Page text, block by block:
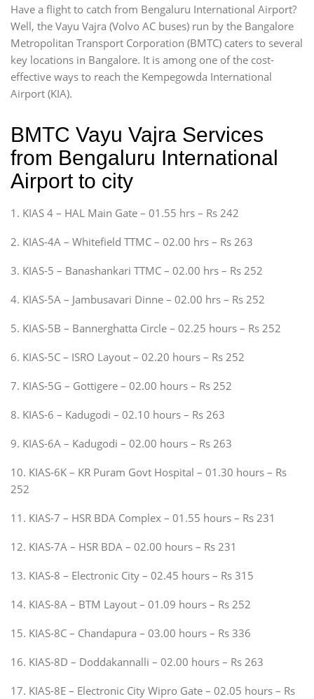
Have a flight to catch from Bengaluru International Airport?
Well, the Vayu Vajra (Volvo AC buses) run by the Bangalore
Metropolitan Transport Corporation (BMTC) caters to several
key locations in Bangalore. It is among one of the cost-
effective ways to reach the Kempegowda International
Airport (KIA).
BMTC Vayu Vajra Services
from Bengaluru International
Airport to city
1. KIAS 4 – HAL Main Gate – 01.55 hrs – Rs 242
2. KIAS-4A – Whitefield TTMC – 02.00 hrs – Rs 263
3. KIAS-5 – Banashankari TTMC – 02.00 hrs – Rs 252
4. KIAS-5A – Jambusavari Dinne – 02.00 hrs – Rs 252
5. KIAS-5B – Bannerghatta Circle – 02.25 hours – Rs 252
6. KIAS-5C – ISRO Layout – 02.20 hours – Rs 252
7. KIAS-5G – Gottigere – 02.00 hours – Rs 252
8. KIAS-6 – Kadugodi – 02.10 hours – Rs 263
9. KIAS-6A – Kadugodi – 02.00 hours – Rs 263
10. KIAS-6K – KR Puram Govt Hospital – 01.30 hours – Rs
252
11. KIAS-7 – HSR BDA Complex – 01.55 hours – Rs 231
12. KIAS-7A – HSR BDA – 02.00 hours – Rs 231
13. KIAS-8 – Electronic City – 02.45 hours – Rs 315
14. KIAS-8A – BTM Layout – 01.09 hours – Rs 252
15. KIAS-8C – Chandapura – 03.00 hours – Rs 336
16. KIAS-8D – Doddakannalli – 02.00 hours – Rs 263
17. KIAS-8E – Electronic City Wipro Gate – 02.05 hours – Rs